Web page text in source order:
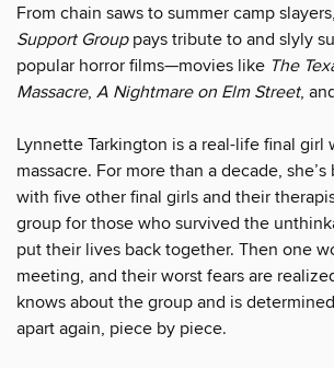
From chain saws to summer camp slayers,
Support Grouppays tribute to and slyly
popular horror films—movies like The
Massacre, A Nightmare on Elm Street,
Lynnette Tarkington is a real-life final girl
massacre. For more than a decade,
with five other final girls and their
group for those who survived the
put their lives back together. Then one
meeting, and their worst fears are
knows about the group and is
apart again, piece by piece.